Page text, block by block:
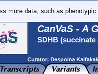
more data, such as
CanVaS - A
SDHB
Curator: Despoina